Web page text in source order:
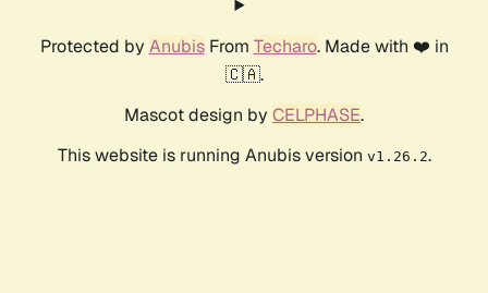
Protected by AnubisFrom Techaro. Made with ❤️ in
🇨🇦.
Mascot design by CELPHASE.
This website is running Anubis version v1.26.2.